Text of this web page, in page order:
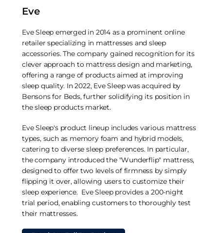
Eve
Eve Sleep emerged in 2014 as a prominent online
retailer specializing in mattresses and sleep
accessories. The company gained recognition for its
clever approach to mattress design and marketing,
offering a range of products aimed at improving
sleep quality. In 2022, Eve Sleep was acquired by
Bensons for Beds, further solidifying its position in
the sleep products market.
Eve Sleep's product lineup includes various mattress
types, such as memory foam and hybrid models,
catering to diverse sleep preferences. In particular,
the company introduced the "Wunderflip" mattress,
designed to offer two levels of firmness by simply
flipping it over, allowing users to customize their
sleep experience. Eve Sleep provides a 200-night
trial period, enabling customers to thoroughly test
their mattresses.